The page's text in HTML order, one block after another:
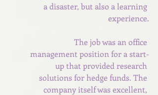
a disaster, but also a learning
experience.
The job was an office
management position for a start-
up that provided research
solutions for hedge funds. The
company itself was excellent,